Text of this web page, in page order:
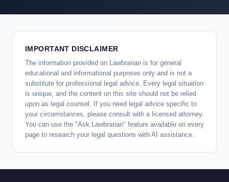
IMPORTANT DISCLAIMER
The information provided on Lawbrarian is for general
educational and informational purposes only and is not a
substitute for professional legal advice. Every legal situation
is unique, and the content on this site should not be relied
upon as legal counsel. If you need legal advice specific to
your circumstances, please consult with a licensed attorney.
You can use the "Ask Lawbrarian" feature available on every
page to research your legal questions with AI assistance.